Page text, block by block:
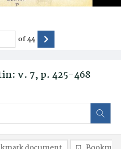
v. 7, p. 425-468
of44